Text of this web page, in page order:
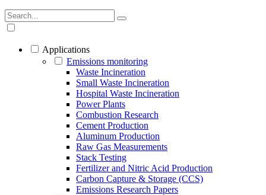
Applications
Emissions monitoring
Waste Incineration
Small Waste Incineration
Hospital Waste Incineration
Power Plants
Combustion Research
Cement Production
Aluminum Production
Raw Gas Measurements
Stack Testing
Fertilizer and Nitric Acid Production
Carbon Capture & Storage (CCS)
Emissions Research Papers